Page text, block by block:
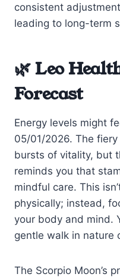
consistent
leading to long-term
🌿 Leo
Forecast
Energy levels might
05/01/2026. The
bursts of vitality, but
reminds you that
mindful care. This
physically; instead,
your body and mind.
gentle walk in nature
The Scorpio Moon’s